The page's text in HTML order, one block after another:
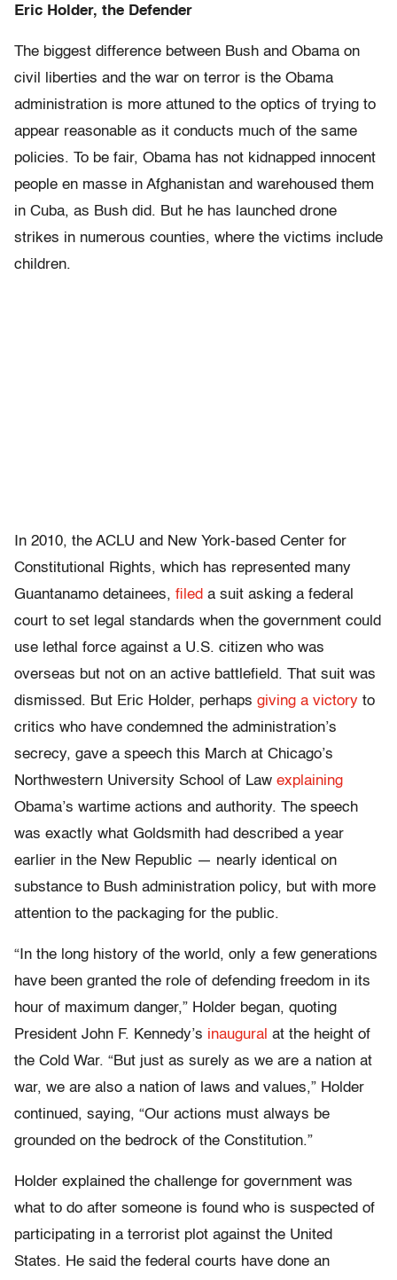
Eric Holder, the Defender
The biggest difference between Bush and Obama on
civil liberties and the war on terror is the Obama
administration is more attuned to the optics of trying to
appear reasonable as it conducts much of the same
policies. To be fair, Obama has not kidnapped innocent
people en masse in Afghanistan and warehoused them
in Cuba, as Bush did. But he has launched drone
strikes in numerous counties, where the victims include
children.
In 2010, the ACLU and New York-based Center for
Constitutional Rights, which has represented many
Guantanamo detainees, filed a suit asking a federal
court to set legal standards when the government could
use lethal force against a U.S. citizen who was
overseas but not on an active battlefield. That suit was
dismissed. But Eric Holder, perhaps giving a victory to
critics who have condemned the administration’s
secrecy, gave a speech this March at Chicago’s
Northwestern University School of Law explaining
Obama’s wartime actions and authority. The speech
was exactly what Goldsmith had described a year
earlier in the New Republic — nearly identical on
substance to Bush administration policy, but with more
attention to the packaging for the public.
“In the long history of the world, only a few generations
have been granted the role of defending freedom in its
hour of maximum danger,” Holder began, quoting
President John F. Kennedy’s inaugural at the height of
the Cold War. “But just as surely as we are a nation at
war, we are also a nation of laws and values,” Holder
continued, saying, “Our actions must always be
grounded on the bedrock of the Constitution.”
Holder explained the challenge for government was
what to do after someone is found who is suspected of
participating in a terrorist plot against the United
States. He said the federal courts have done an